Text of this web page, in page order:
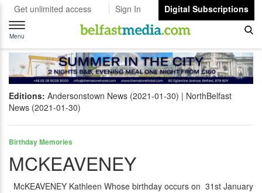
Get unlimited access Sign In
Digital Subscriptions
Toggle
navigation
Menu
Editions: Andersonstown News (2021-01-30)
NorthBelfast
News (2021-01-30)
Birthday Memories
MCKEAVENEY
McKEAVENEY Kathleen Whose birthday occurs on 31st January